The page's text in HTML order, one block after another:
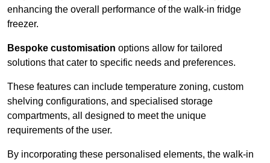
enhancing the overall performance of the walk-in fridge
freezer.
Bespoke customisation options allow for tailored
solutions that cater to specific needs and preferences.
These features can include temperature zoning, custom
shelving configurations, and specialised storage
compartments, all designed to meet the unique
requirements of the user.
By incorporating these personalised elements, the walk-in